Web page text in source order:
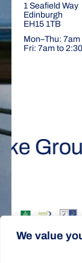
We value
1 Seafield Way
Edinburgh
EH15 1TB
Mon–Thu:
Fri: 7am to